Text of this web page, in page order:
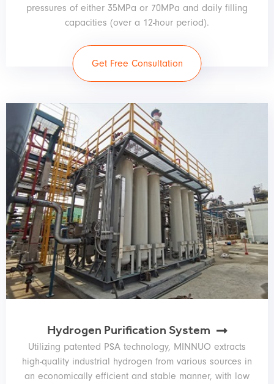
pressures of either 35MPa or 70MPa and daily filling
capacities (over a 12-hour period).
Get Free Consultation
Hydrogen Purification System
Utilizing patented PSA technology, MINNUO extracts
high-quality industrial hydrogen from various sources in
an economically efficient and stable manner, with low